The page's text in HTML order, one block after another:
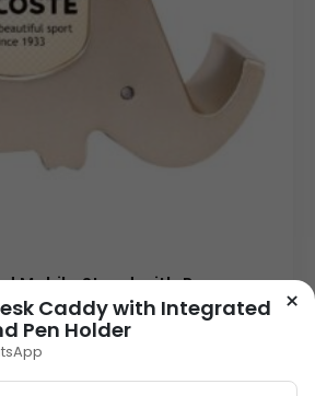
Mobile Stand with Pen
Desk Organizer | Custom
Corporate Gift
×
Caddy with Integrated
Pen Holder